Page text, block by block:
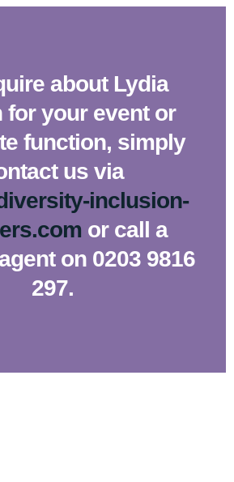
about Lydia
for your event or
function, simply
us via
inclusion-
or call a
on 0203 9816
297.